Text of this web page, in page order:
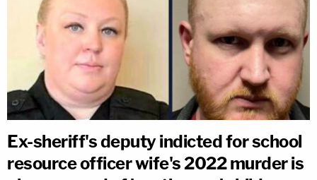
Ex-sheriff's deputy indicted for school
resource officer wife's 2022 murder is